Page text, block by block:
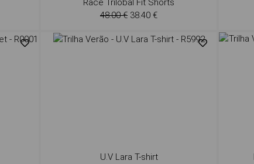
Race Trilobal Fit Shorts
48.00 € 38.40 €
U.V Lara T-shirt